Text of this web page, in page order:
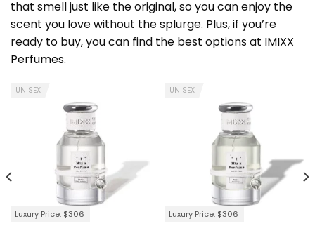
that smell just like the original, so you can enjoy the
scent you love without the splurge. Plus, if you’re
ready to buy, you can find the best options at IMIXX
Perfumes.
Luxury Price: $306
UNISEX
Luxury Price: $306
UNISEX